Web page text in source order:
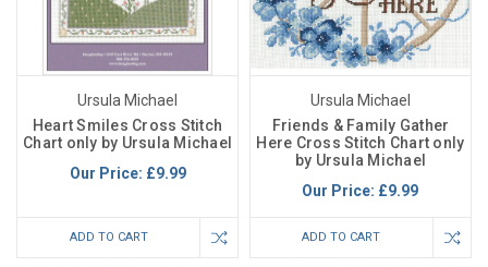
Ursula Michael
Heart Smiles Cross Stitch
Chart only by Ursula Michael
Our Price: £9.99
ADD TO CART
Ursula Michael
Friends & Family Gather
Here Cross Stitch Chart only
by Ursula Michael
Our Price: £9.99
ADD TO CART